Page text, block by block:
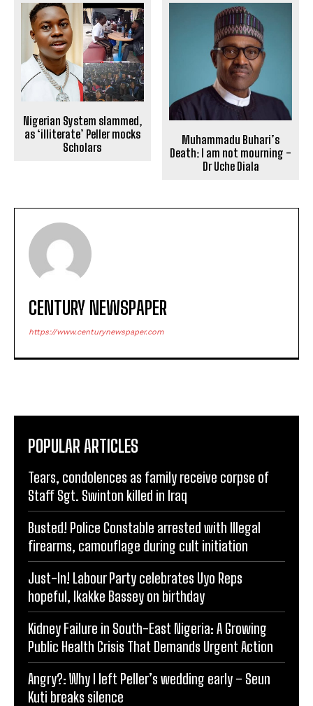
Nigerian System slammed,
as ‘illiterate’ Peller mocks
Scholars
Muhammadu Buhari’s
Death: I am not mourning -
Dr Uche Diala
CENTURY NEWSPAPER
https://www.centurynewspaper.com
POPULAR ARTICLES
Tears, condolences as family receive corpse of
Staff Sgt. Swinton killed in Iraq
Busted! Police Constable arrested with Illegal
firearms, camouflage during cult initiation
Just-In! Labour Party celebrates Uyo Reps
hopeful, Ikakke Bassey on birthday
Kidney Failure in South-East Nigeria: A Growing
Public Health Crisis That Demands Urgent Action
Angry?: Why I left Peller’s wedding early – Seun
Kuti breaks silence